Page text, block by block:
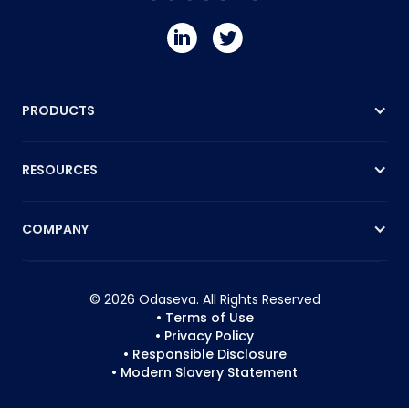
PRODUCTS
RESOURCES
COMPANY
© 2026 Odaseva. All Rights Reserved
• Terms of Use
• Privacy Policy
• Responsible Disclosure
• Modern Slavery Statement